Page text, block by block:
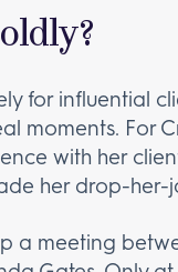
for influential
moments. For
with her
her drop-her-
a meeting